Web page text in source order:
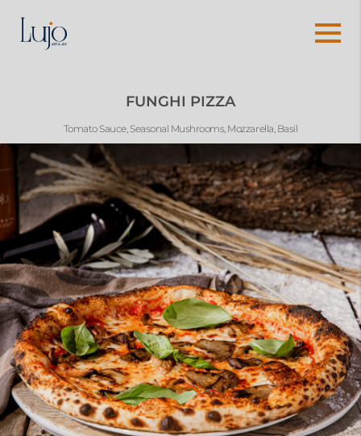
FUNGHI PIZZA
Tomato Sauce, Seasonal Mushrooms, Mozzarella, Basil